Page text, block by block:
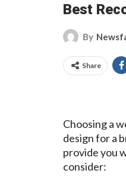
Best
By
Share
Choosing a
design for a
provide you
consider: